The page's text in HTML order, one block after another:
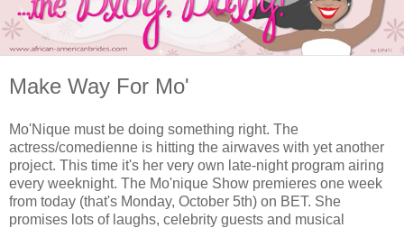
Make Way For Mo'
Mo'Nique must be doing something right. The
actress/comedienne is hitting the airwaves with yet another
project. This time it's her very own late-night program airing
every weeknight. The Mo'nique Show premieres one week
from today (that's Monday, October 5th) on BET. She
promises lots of laughs, celebrity guests and musical